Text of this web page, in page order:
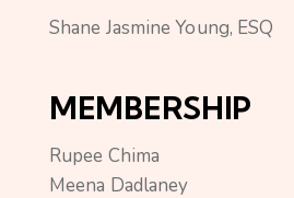
Shane Jasmine Young, ESQ
MEMBERSHIP
Rupee Chima
Meena Dadlaney